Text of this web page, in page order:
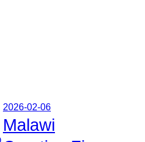
2026-02-06
Malawi